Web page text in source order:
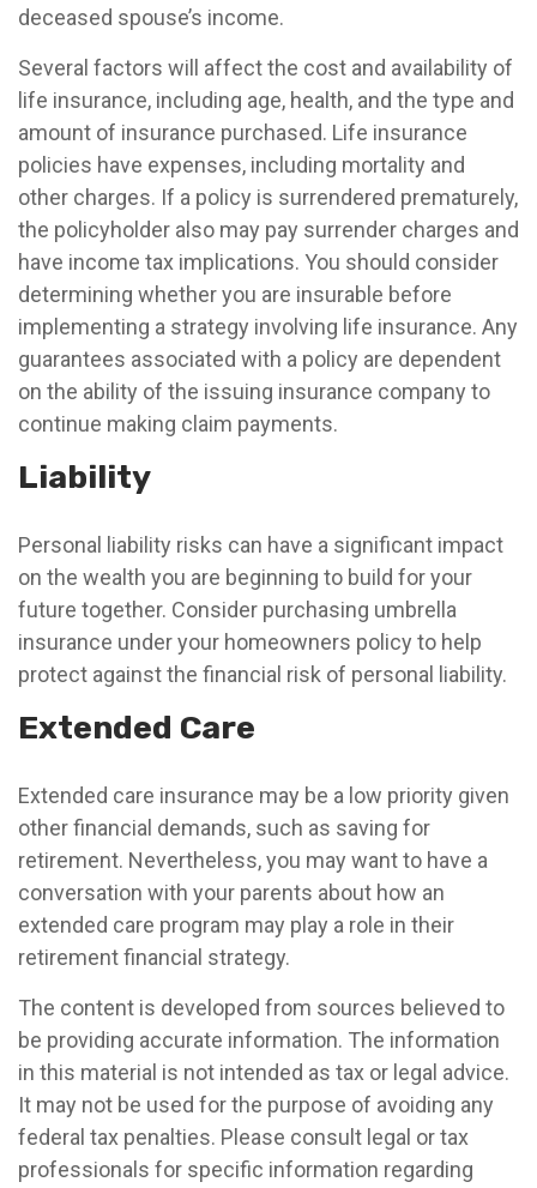
deceased spouse’s income.
Several factors will affect the cost and availability of
life insurance, including age, health, and the type and
amount of insurance purchased. Life insurance
policies have expenses, including mortality and
other charges. If a policy is surrendered prematurely,
the policyholder also may pay surrender charges and
have income tax implications. You should consider
determining whether you are insurable before
implementing a strategy involving life insurance. Any
guarantees associated with a policy are dependent
on the ability of the issuing insurance company to
continue making claim payments.
Liability
Personal liability risks can have a significant impact
on the wealth you are beginning to build for your
future together. Consider purchasing umbrella
insurance under your homeowners policy to help
protect against the financial risk of personal liability.
Extended Care
Extended care insurance may be a low priority given
other financial demands, such as saving for
retirement. Nevertheless, you may want to have a
conversation with your parents about how an
extended care program may play a role in their
retirement financial strategy.
The content is developed from sources believed to
be providing accurate information. The information
in this material is not intended as tax or legal advice.
It may not be used for the purpose of avoiding any
federal tax penalties. Please consult legal or tax
professionals for specific information regarding